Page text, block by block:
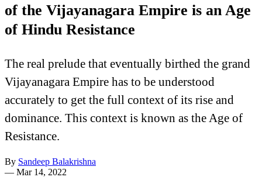
of the Vijayanagara Empire is an Age
of Hindu Resistance
The real prelude that eventually birthed the grand
Vijayanagara Empire has to be understood
accurately to get the full context of its rise and
dominance. This context is known as the Age of
Resistance.
By Sandeep Balakrishna
— Mar 14, 2022